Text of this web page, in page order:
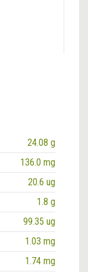
24.08 g
136.0 mg
20.6 ug
1.8 g
99.35 ug
1.03 mg
1.74 mg